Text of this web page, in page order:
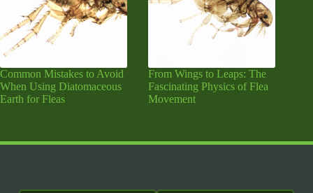
Common Mistakes to Avoid
When Using Diatomaceous
Earth for Fleas
From Wings to Leaps: The
Fascinating Physics of Flea
Movement